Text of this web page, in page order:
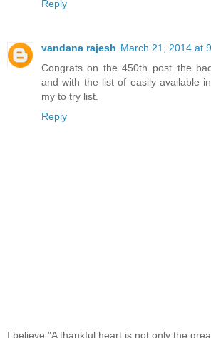
Reply
vandana rajesh March 21, 2014 at
Congrats on the 450th post..the
and with the list of easily available
my to try list.
Reply
I believe,"A thankful heart is not only the